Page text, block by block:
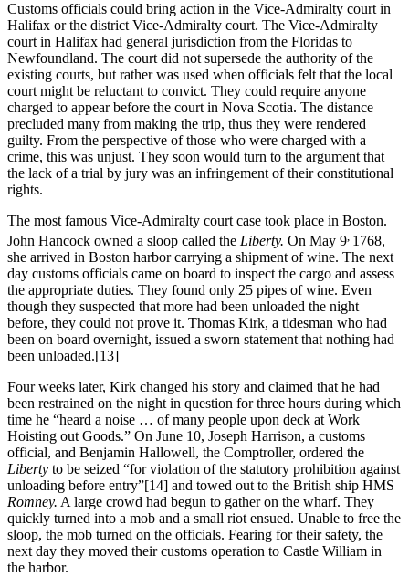
Customs officials could bring action in the Vice-Admiralty court in
Halifax or the district Vice-Admiralty court. The Vice-Admiralty
court in Halifax had general jurisdiction from the Floridas to
Newfoundland. The court did not supersede the authority of the
existing courts, but rather was used when officials felt that the local
court might be reluctant to convict. They could require anyone
charged to appear before the court in Nova Scotia. The distance
precluded many from making the trip, thus they were rendered
guilty. From the perspective of those who were charged with a
crime, this was unjust. They soon would turn to the argument that
the lack of a trial by jury was an infringement of their constitutional
rights.
The most famous Vice-Admiralty court case took place in Boston.
John Hancock owned a sloop called the Liberty. On May 9, 1768,
she arrived in Boston harbor carrying a shipment of wine. The next
day customs officials came on board to inspect the cargo and assess
the appropriate duties. They found only 25 pipes of wine. Even
though they suspected that more had been unloaded the night
before, they could not prove it. Thomas Kirk, a tidesman who had
been on board overnight, issued a sworn statement that nothing had
been unloaded.[13]
Four weeks later, Kirk changed his story and claimed that he had
been restrained on the night in question for three hours during which
time he “heard a noise … of many people upon deck at Work
Hoisting out Goods.” On June 10, Joseph Harrison, a customs
official, and Benjamin Hallowell, the Comptroller, ordered the
Liberty to be seized “for violation of the statutory prohibition against
unloading before entry”[14] and towed out to the British ship HMS
Romney. A large crowd had begun to gather on the wharf. They
quickly turned into a mob and a small riot ensued. Unable to free the
sloop, the mob turned on the officials. Fearing for their safety, the
next day they moved their customs operation to Castle William in
the harbor.